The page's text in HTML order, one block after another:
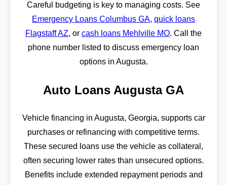
Careful budgeting is key to managing costs. See
Emergency Loans Columbus GA, quick loans
Flagstaff AZ, or cash loans Mehlville MO. Call the
phone number listed to discuss emergency loan
options in Augusta.
Auto Loans Augusta GA
Vehicle financing in Augusta, Georgia, supports car
purchases or refinancing with competitive terms.
These secured loans use the vehicle as collateral,
often securing lower rates than unsecured options.
Benefits include extended repayment periods and